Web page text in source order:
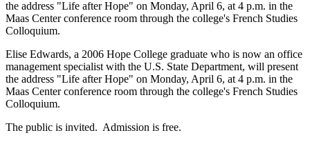
the address "Life after Hope" on Monday, April 6, at 4 p.m. in the
Maas Center conference room through the college's French Studies
Colloquium.
Elise Edwards, a 2006 Hope College graduate who is now an office
management specialist with the U.S. State Department, will present
the address "Life after Hope" on Monday, April 6, at 4 p.m. in the
Maas Center conference room through the college's French Studies
Colloquium.
The public is invited. Admission is free.